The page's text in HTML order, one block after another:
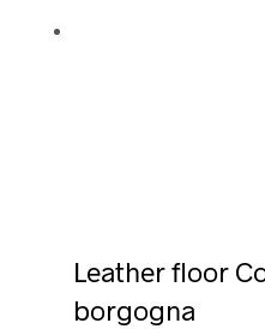
Leather floor
borgogna